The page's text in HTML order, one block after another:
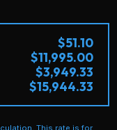
$51.10
$11,995.00
$3,949.33
$15,944.33
This rate is for